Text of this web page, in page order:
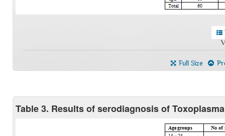
Full Size
Table 3. Results of serodiagnosis of